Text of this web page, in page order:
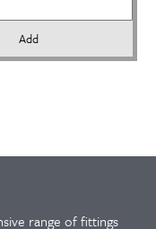
Add
range of fittings